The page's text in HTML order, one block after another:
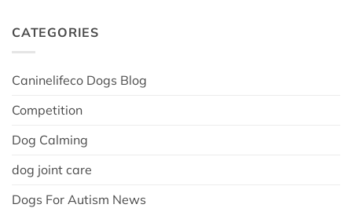
CATEGORIES
Caninelifeco Dogs Blog
Competition
Dog Calming
dog joint care
Dogs For Autism News